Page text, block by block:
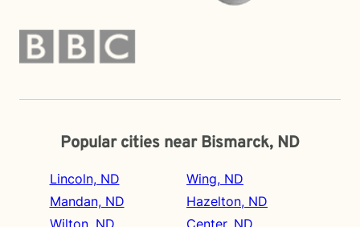
Popular cities near Bismarck, ND
Lincoln, ND
Mandan, ND
Wilton, ND
Wing, ND
Hazelton, ND
Center, ND